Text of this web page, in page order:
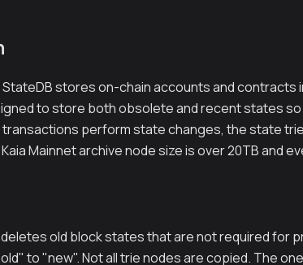
stores on-chain accounts and contracts
to store both obsolete and recent states
transactions perform state changes, the state
Mainnet archive node size is over 20TB and
old block states that are not required for
to "new". Not all trie nodes are copied. The